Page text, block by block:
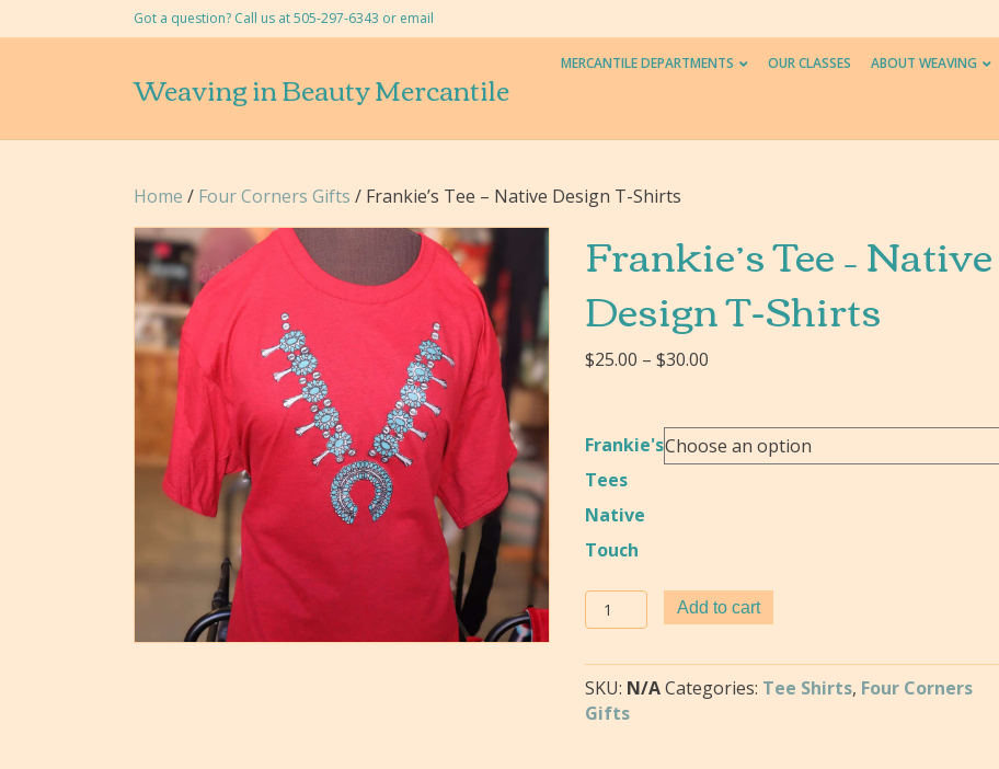
Got a question? Call us at 505-297-6343 or email
Weaving in Beauty Mercantile
MERCANTILE DEPARTMENTS OUR CLASSES ABOUT WEAVING
Home / Four Corners Gifts / Frankie’s Tee – Native Design T-Shirts
Frankie’s Tee – Native
Design T-Shirts
$25.00 – $30.00Price
through
$30.00
Frankie's
Tees
Native
Touch
Frankie's
Tee
Native
Design
T-
Add to cart
SKU: N/A Categories: Tee Shirts, Four Corners
Gifts